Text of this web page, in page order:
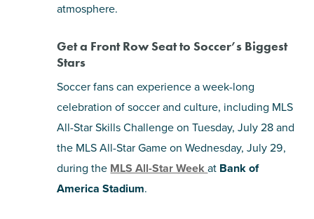
atmosphere.
Get a Front Row Seat to Soccer’s Biggest
Stars
Soccer fans can experience a week-long
celebration of soccer and culture, including MLS
All-Star Skills Challenge on Tuesday, July 28 and
the MLS All-Star Game on Wednesday, July 29,
during the MLS All-Star Weekat Bank of
America Stadium.